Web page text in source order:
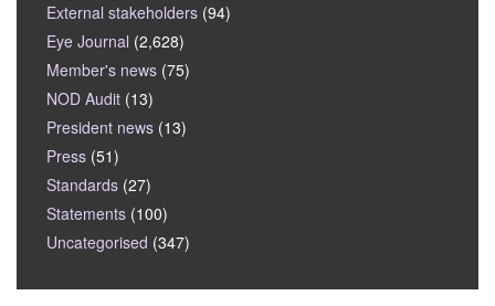
External stakeholders (94)
Eye Journal (2,628)
Member's news (75)
NOD Audit (13)
President news (13)
Press (51)
Standards (27)
Statements (100)
Uncategorised (347)